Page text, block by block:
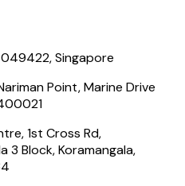
Singapore
Point, Marine Drive
1st Cross Rd,
3 Block, Koramangala,